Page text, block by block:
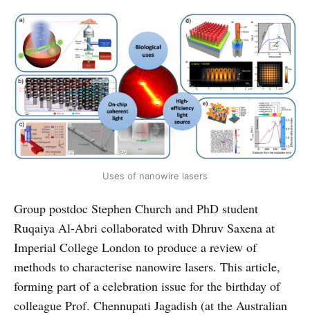
Uses of nanowire lasers
Group postdoc Stephen Church and PhD student
Ruqaiya Al-Abri collaborated with Dhruv Saxena at
Imperial College London to produce a review of
methods to characterise nanowire lasers. This article,
forming part of a celebration issue for the birthday of
colleague Prof. Chennupati Jagadish (at the Australian